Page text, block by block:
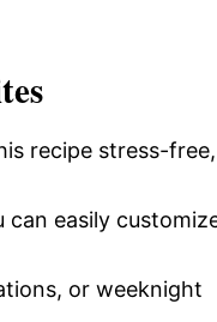
recipe stress-free,
easily
or weeknight